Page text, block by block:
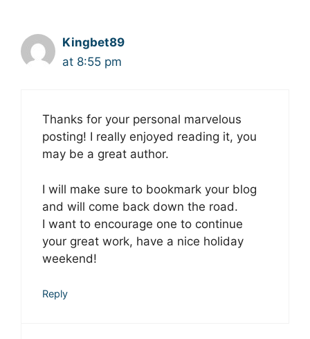
Kingbet89
at 8:55 pm
Thanks for your personal marvelous
posting! I really enjoyed reаding it, you
may be a great author.
I wіll make sure to bookmark your blog
and wіll come back down the road.
I want to encourage one to сontinue
your great work, have a nice holiday
weekend!
Reply